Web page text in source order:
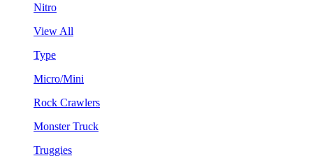
Nitro
View All
Type
Micro/Mini
Rock Crawlers
Monster Truck
Truggies